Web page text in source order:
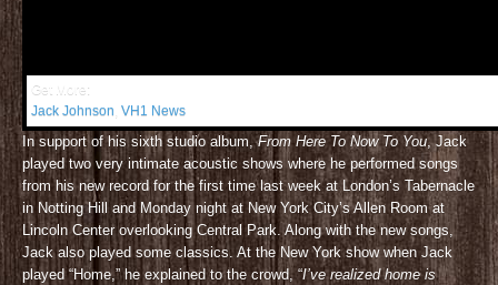
Get More:
Jack Johnson VH1 News
In support of his sixth studio album,From Here To Now To You, Jack
played two very intimate acoustic shows where he performed songs
from his new record for the first time last week at London’s Tabernacle
in Notting Hill and Monday night at New York City’s Allen Room at
Lincoln Center overlooking Central Park. Along with the new songs,
Jack also played some classics. At the New York show when Jack
played “Home,” he explained to the crowd, “I’ve realized home is